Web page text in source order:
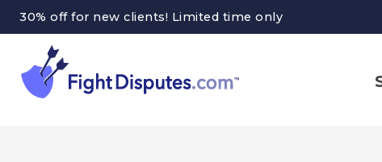
30% off for new clients! Limited time only